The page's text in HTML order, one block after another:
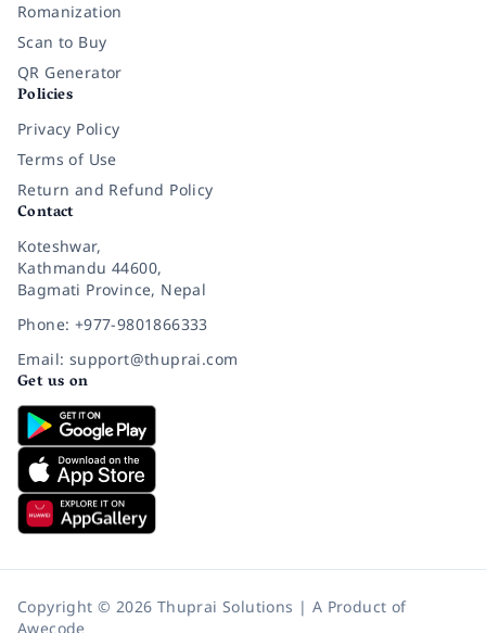
Romanization
Scan to Buy
QR Generator
Policies
Privacy Policy
Terms of Use
Return and Refund Policy
Contact
Koteshwar,
Kathmandu 44600,
Bagmati Province, Nepal
Phone: +977-9801866333
Email: support@thuprai.com
Get us on
Copyright © 2026 Thuprai Solutions | A Product of
Awecode